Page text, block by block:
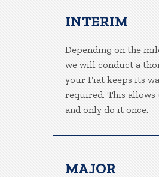
INTERIM
Depending on the
we will conduct a
your Fiat keeps its
required. This
and only do it once.
MAJOR